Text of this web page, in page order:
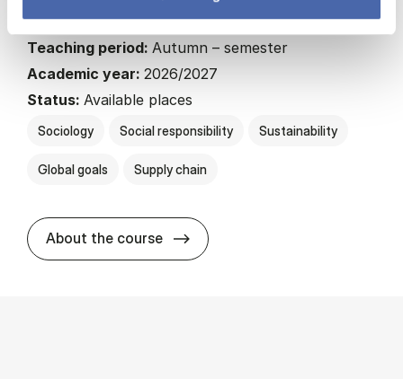
Teaching period: Autumn – semester
Academic year: 2026/2027
Status: Available places
Sociology Social responsibility Sustainability
Global goals Supply chain
About the course about